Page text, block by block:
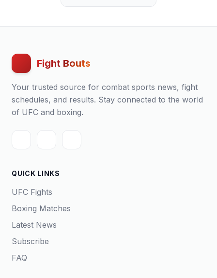
Fight Bouts
Your trusted source for combat sports news, fight
schedules, and results. Stay connected to the world
of UFC and boxing.
QUICK LINKS
UFC Fights
Boxing Matches
Latest News
Subscribe
FAQ